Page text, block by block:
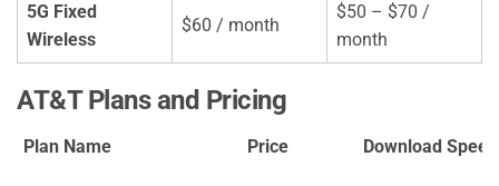
5G Fixed
Wireless
$60 / month
$50 – $70 /
month
AT&T Plans and Pricing
Plan Name Price Download